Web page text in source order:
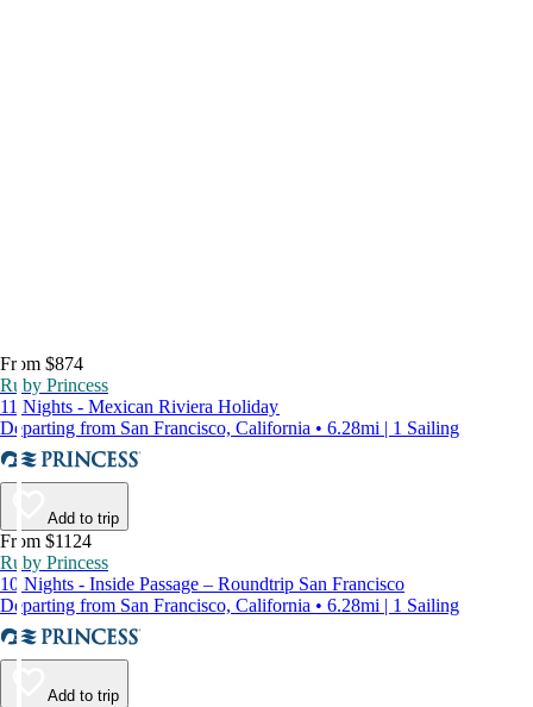
From $874
Ruby Princess
11 Nights - Mexican Riviera Holiday
Departing from San Francisco, California • 6.28mi | 1 Sailing
Add to trip
From $1124
Ruby Princess
10 Nights - Inside Passage – Roundtrip San Francisco
Departing from San Francisco, California • 6.28mi | 1 Sailing
Add to trip